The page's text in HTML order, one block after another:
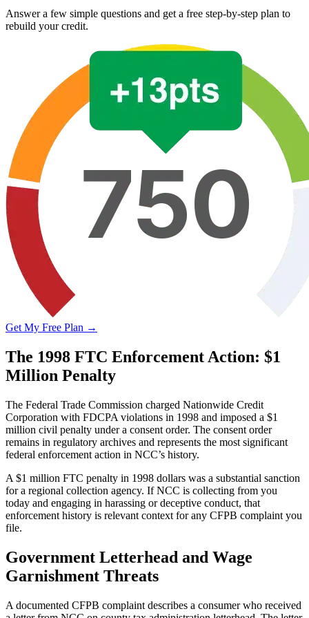
Answer a few simple questions and get a free step-by-step plan to
rebuild your credit.
Get My Free Plan →
The 1998 FTC Enforcement Action: $1
Million Penalty
The Federal Trade Commission charged Nationwide Credit
Corporation with FDCPA violations in 1998 and imposed a $1
million civil penalty under a consent order. The consent order
remains in regulatory archives and represents the most significant
federal enforcement action in NCC’s history.
A $1 million FTC penalty in 1998 dollars was a substantial sanction
for a regional collection agency. If NCC is collecting from you
today and engaging in harassing or deceptive conduct, that
enforcement history is relevant context for any CFPB complaint you
file.
Government Letterhead and Wage
Garnishment Threats
A documented CFPB complaint describes a consumer who received